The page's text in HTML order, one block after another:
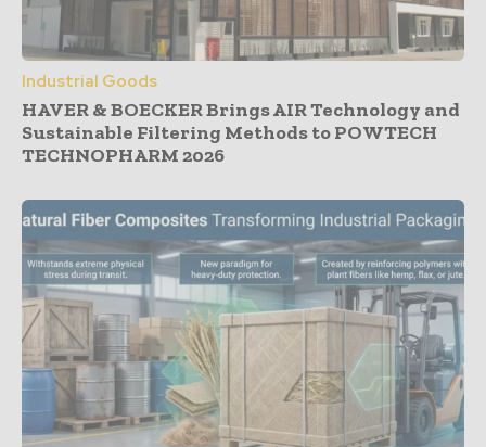
Industrial Goods
HAVER & BOECKER Brings AIR Technology and
Sustainable Filtering Methods to POWTECH
TECHNOPHARM 2026